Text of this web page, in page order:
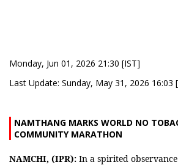
Monday, Jun 01, 2026 21:30 [IST]
Last Update: Sunday, May 31, 2026 16:03
NAMTHANG MARKS WORLD NO
COMMUNITY MARATHON
NAMCHI, (IPR): In a spirited